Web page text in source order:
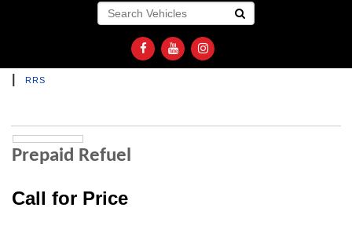
Go!
RRS
Prepaid Refuel
Call for Price